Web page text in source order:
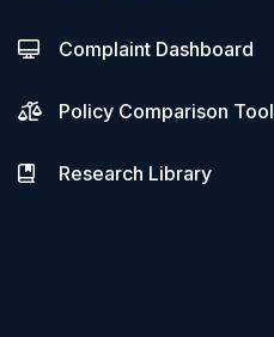
Complaint Dashboard
Policy Comparison Tool
Research Library